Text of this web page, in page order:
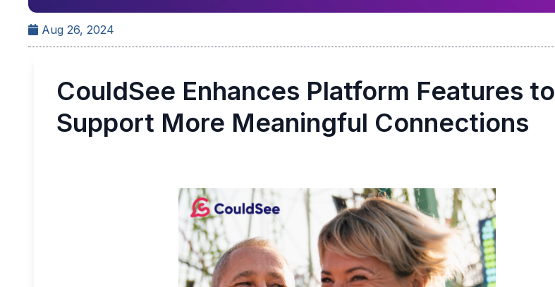
Aug 26, 2024
CouldSee Enhances Platform Features to
Support More Meaningful Connections